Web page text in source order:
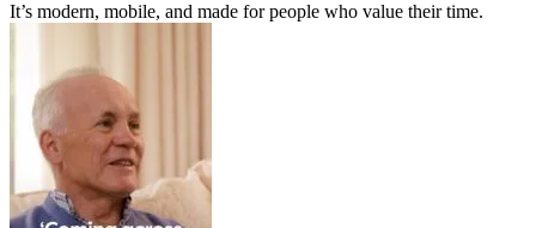
It’s modern, mobile, and made for people who value their time.